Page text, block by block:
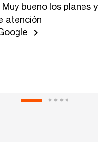
Muy bueno los planes y
atención
chevron_right